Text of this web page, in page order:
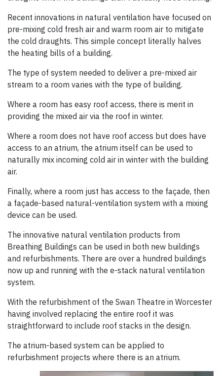
Recent innovations in natural ventilation have focused on
pre-mixing cold fresh air and warm room air to mitigate
the cold draughts. This simple concept literally halves
the heating bills of a building.
The type of system needed to deliver a pre-mixed air
stream to a room varies with the type of building.
Where a room has easy roof access, there is merit in
providing the mixed air via the roof in winter.
Where a room does not have roof access but does have
access to an atrium, the atrium itself can be used to
naturally mix incoming cold air in winter with the building
air.
Finally, where a room just has access to the façade, then
a façade-based natural-ventilation system with a mixing
device can be used.
The innovative natural ventilation products from
Breathing Buildings can be used in both new buildings
and refurbishments. There are over a hundred buildings
now up and running with the e-stack natural ventilation
system.
With the refurbishment of the Swan Theatre in Worcester
having involved replacing the entire roof it was
straightforward to include roof stacks in the design.
The atrium-based system can be applied to
refurbishment projects where there is an atrium.